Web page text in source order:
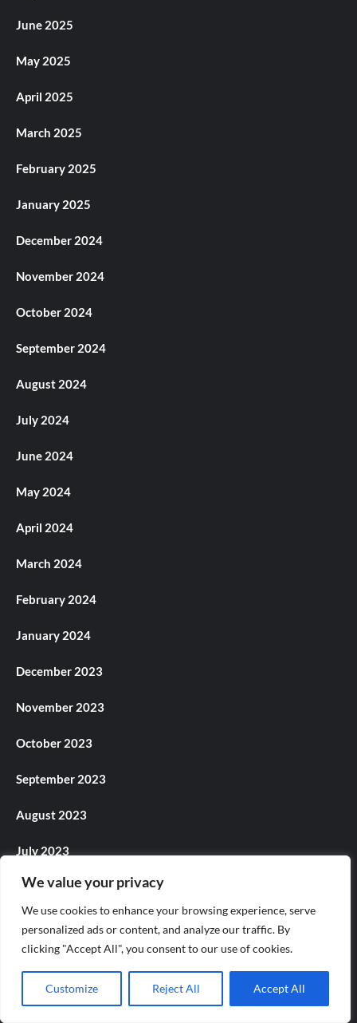
We value your privacy
We use cookies to enhance your browsing experience, serve
personalized ads or content, and analyze our traffic. By
clicking "Accept All", you consent to our use of cookies.
Customize Reject All Accept All
June 2025
May 2025
April 2025
March 2025
February 2025
January 2025
December 2024
November 2024
October 2024
September 2024
August 2024
July 2024
June 2024
May 2024
April 2024
March 2024
February 2024
January 2024
December 2023
November 2023
October 2023
September 2023
August 2023
July 2023
June 2023
May 2023
April 2023
March 2023